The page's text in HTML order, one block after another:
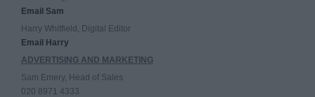
Email Sam
Harry Whitfield, Digital Editor
Email Harry
ADVERTISING AND MARKETING
Sam Emery, Head of Sales
020 8971 4333